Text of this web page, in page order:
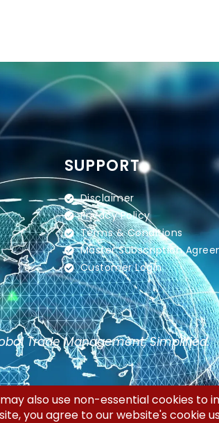
SUPPORT
Disclaimer
Privacy Policy
Terms & Conditions
Master Subscription
Customer Login
Trade Management, Simplified.
Privacy